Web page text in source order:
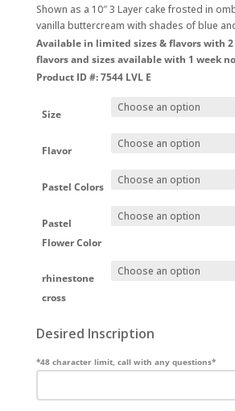
Shown as a 10″ 3 Layer cake frosted in
vanilla buttercream with shades of blue
Available in limited sizes & flavors with 2
flavors and sizes available with 1 week
Product ID #: 7544 LVL E
Size
Flavor
Pastel Colors
Pastel
Flower Color
rhinestone
cross
Desired Inscription
*48 character limit, call with any questions*